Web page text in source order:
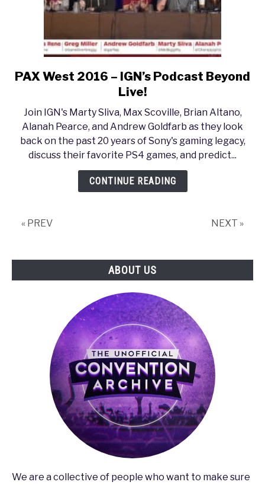
link
to
West
2016
–
IGN’s
Podcast
PAX West 2016 – IGN’s Podcast Beyond
Live!
Join IGN's Marty Sliva, Max Scoville, Brian Altano,
Alanah Pearce, and Andrew Goldfarb as they look
back on the past 20 years of Sony's gaming legacy,
discuss their favorite PS4 games, and predict...
CONTINUE READING
« PREV NEXT »
ABOUT US
We are a collective of people who want to make sure